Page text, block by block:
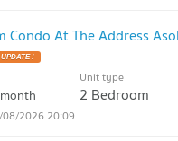
Condo At The Address
UPDATE !
Unit type
2 Bedroom
2026 20:09